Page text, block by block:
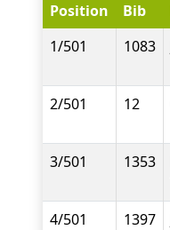
Position Bib
1/501
1083
2/501 12
3/501 1353
4/501 1397